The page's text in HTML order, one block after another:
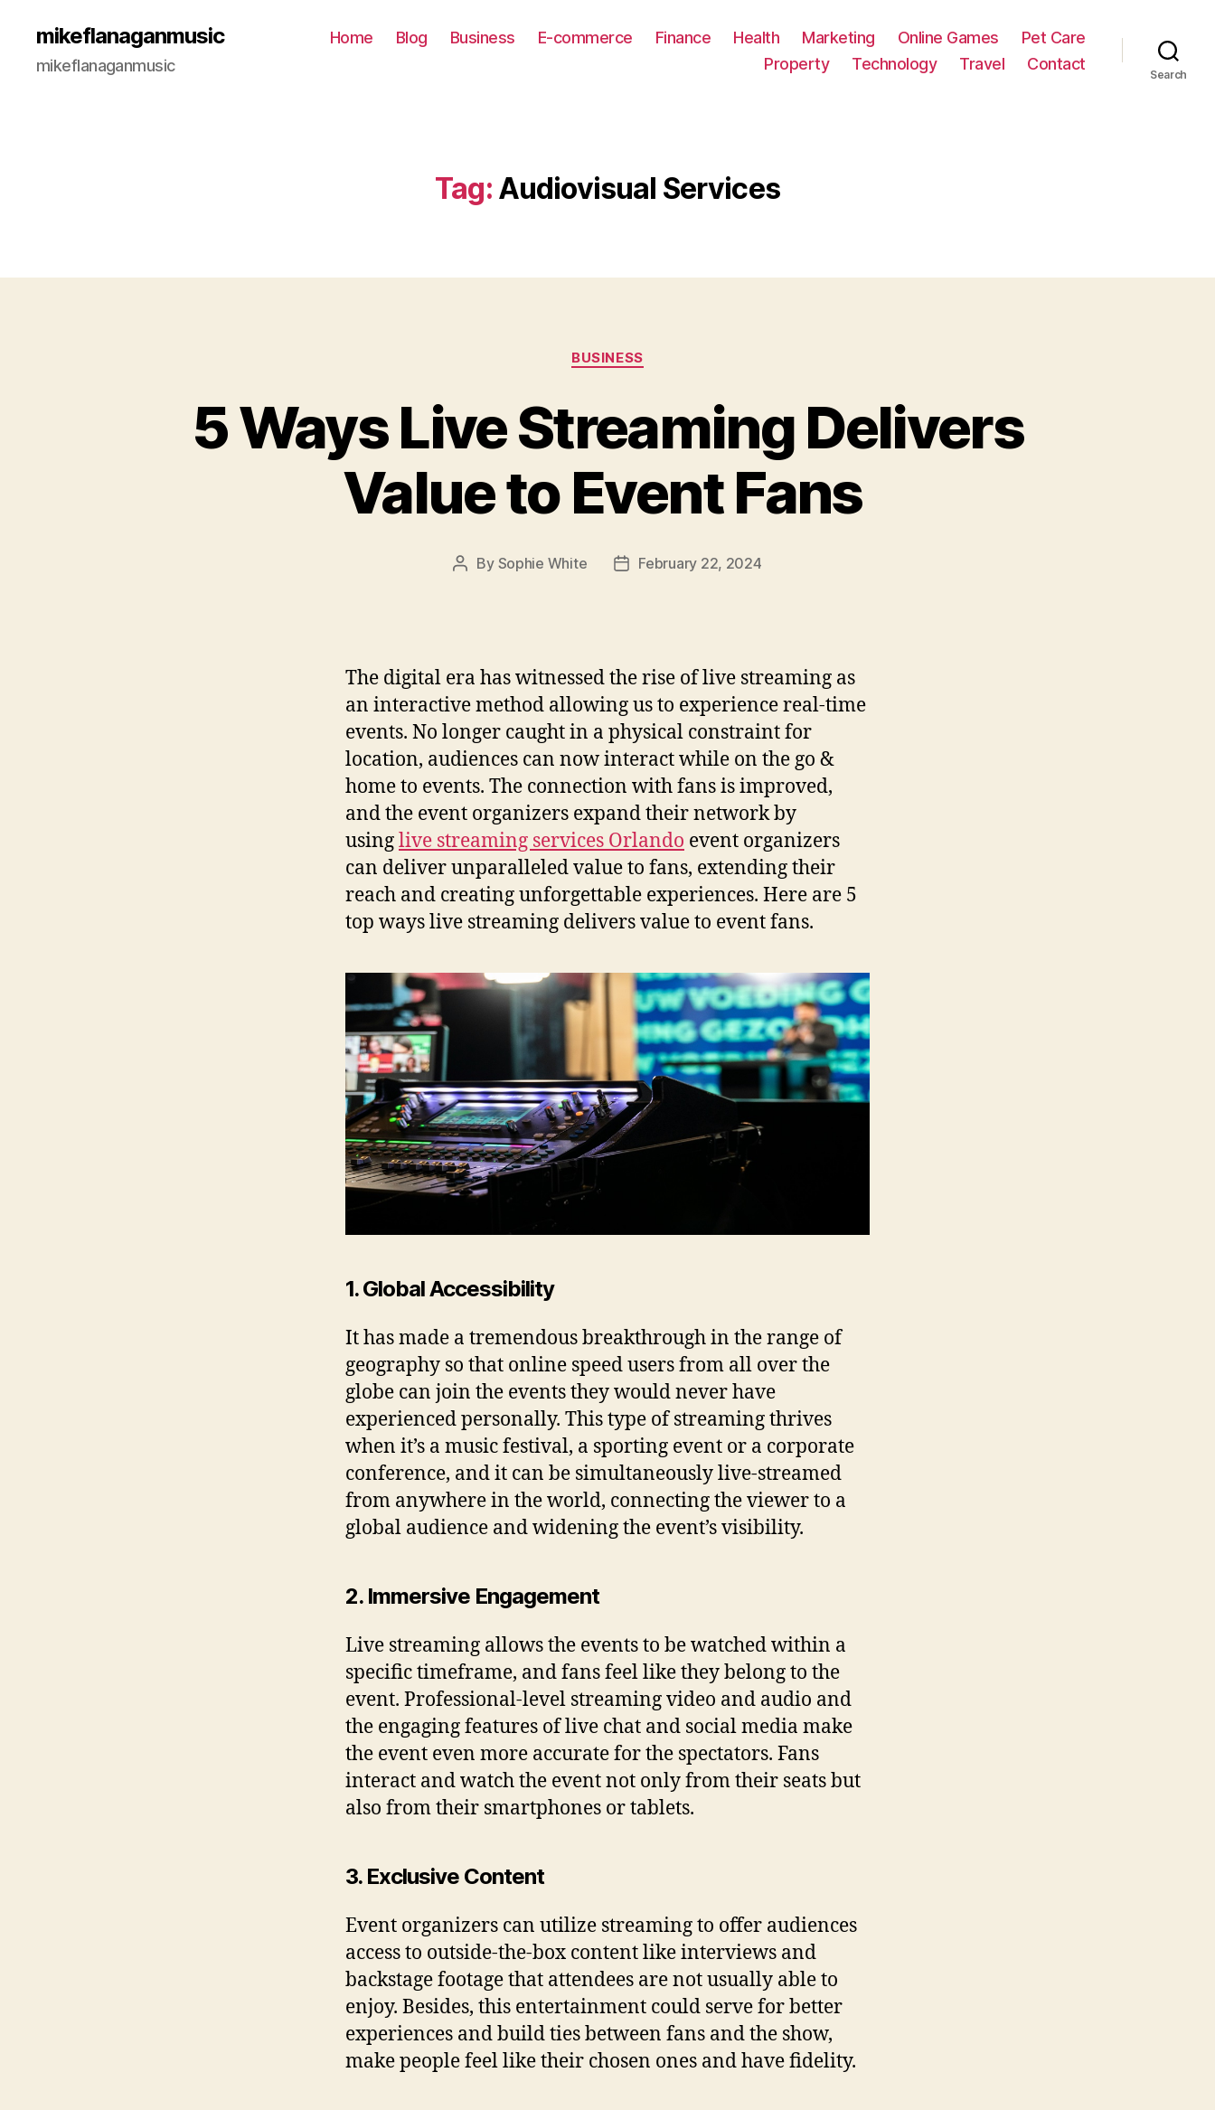
mikeflanaganmusic
mikeflanaganmusic
Home Blog Business E-commerce Finance Health Marketing Online Games
Pet Care
Property
Technology Travel Contact
Search
Tag: Audiovisual Services
Categories
BUSINESS
5 Ways Live Streaming Delivers
Value to Event Fans
Post
By Sophie White
PostFebruary 22, 2024
The digital era has witnessed the rise of live streaming as
an interactive method allowing us to experience real-time
events. No longer caught in a physical constraint for
location, audiences can now interact while on the go &
home to events. The connection with fans is improved,
and the event organizers expand their network by
usinglive streaming services Orlando event organizers
can deliver unparalleled value to fans, extending their
reach and creating unforgettable experiences. Here are 5
top ways live streaming delivers value to event fans.
1. Global Accessibility
It has made a tremendous breakthrough in the range of
geography so that online speed users from all over the
globe can join the events they would never have
experienced personally. This type of streaming thrives
when it’s a music festival, a sporting event or a corporate
conference, and it can be simultaneously live-streamed
from anywhere in the world, connecting the viewer to a
global audience and widening the event’s visibility.
2. Immersive Engagement
Live streaming allows the events to be watched within a
specific timeframe, and fans feel like they belong to the
event. Professional-level streaming video and audio and
the engaging features of live chat and social media make
the event even more accurate for the spectators. Fans
interact and watch the event not only from their seats but
also from their smartphones or tablets.
3. Exclusive Content
Event organizers can utilize streaming to offer audiences
access to outside-the-box content like interviews and
backstage footage that attendees are not usually able to
enjoy. Besides, this entertainment could serve for better
experiences and build ties between fans and the show,
make people feel like their chosen ones and have fidelity.